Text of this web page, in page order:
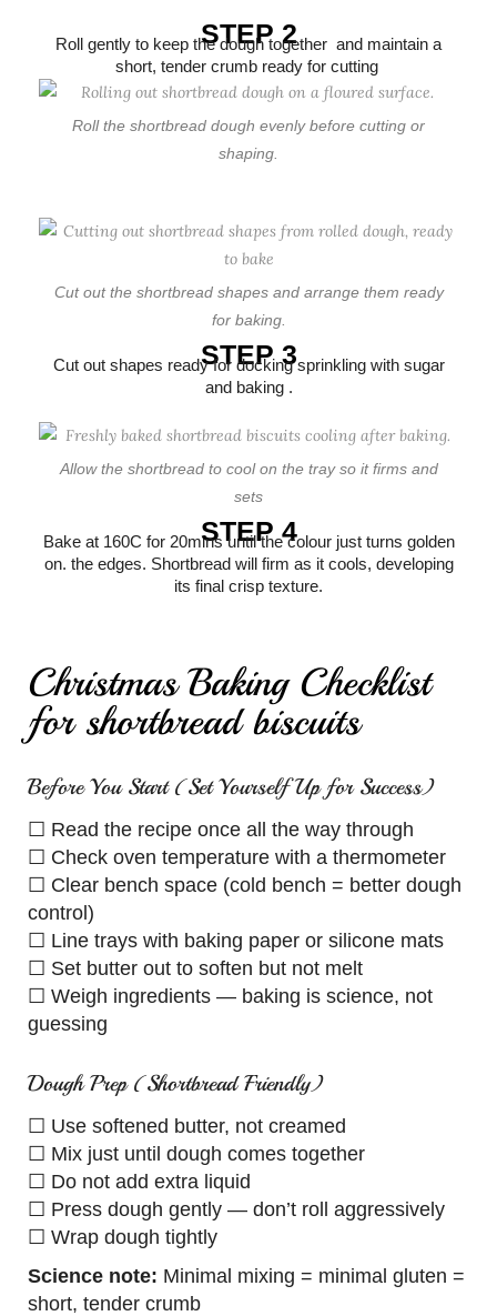
STEP 2
Roll gently to keep the dough together and maintain a
short, tender crumb ready for cutting
Roll the shortbread dough evenly before cutting or
shaping.
Cut out the shortbread shapes and arrange them ready
for baking.
STEP 3
Cut out shapes ready for docking sprinkling with sugar
and baking .
Allow the shortbread to cool on the tray so it firms and
sets
STEP 4
Bake at 160C for 20mins until the colour just turns golden
on. the edges. Shortbread will firm as it cools, developing
its final crisp texture.
Christmas Baking Checklist
for shortbread biscuits
Before You Start (Set Yourself Up for Success)
☐ Read the recipe once all the way through
☐ Check oven temperature with a thermometer
☐ Clear bench space (cold bench = better dough
control)
☐ Line trays with baking paper or silicone mats
☐ Set butter out to soften but not melt
☐ Weigh ingredients — baking is science, not
guessing
Dough Prep (Shortbread Friendly)
☐ Use softened butter, not creamed
☐ Mix just until dough comes together
☐ Do not add extra liquid
☐ Press dough gently — don’t roll aggressively
☐ Wrap dough tightly
Science note: Minimal mixing = minimal gluten =
short, tender crumb